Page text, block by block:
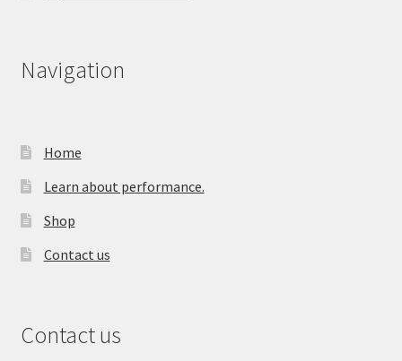
Navigation
Home
Learn about performance.
Shop
Contact us
Contact us